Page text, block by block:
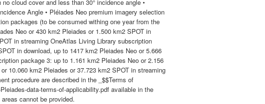
cloud cover and less than 30° incidence angle •
Angle • Pléiades Neo premium imagery selection
packages (to be consumed withing one year from the
Neo or 430 km2 Pleiades or 1.500 km2 SPOT in
in streaming OneAtlas Living Library subscription
in download, up to 1417 km2 Pleiades Neo or 5.666
package 3: up to 1.161 km2 Pleiades Neo or 2.156
10.060 km2 Pleiades or 37.723 km2 SPOT in streaming
procedure are described in the _$$Terms of
data-terms-of-applicability.pdf available in the
cannot be provided.